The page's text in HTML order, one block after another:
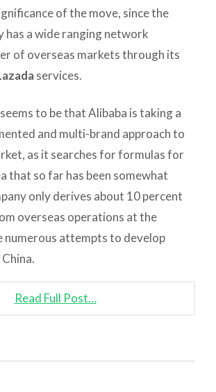
of the move, since the
has a wide ranging network
of overseas markets through its
services.
to be that Alibaba is taking a
and multi-brand approach to
as it searches for formulas for
that so far has been somewhat
only derives about 10 percent
overseas operations at the
numerous attempts to develop
Read Full Post…